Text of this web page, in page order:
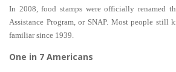
In 2008, food stamps were officially renamed
Assistance Program, or SNAP. Most people still
familiar since 1939.
One in 7 Americans